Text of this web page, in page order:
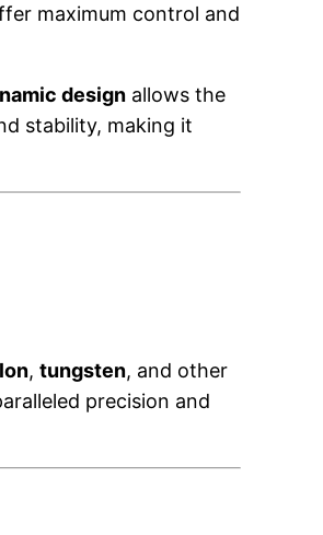
maximum control and
design allows the
stability, making it
,tungsten, and other
precision and